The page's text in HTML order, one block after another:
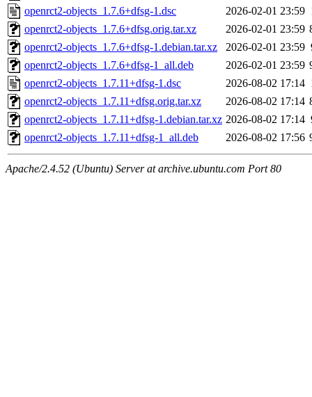
openrct2-objects_1.7.6+dfsg-1.dsc
2026-02-01 23:59
openrct2-objects_1.7.6+dfsg.orig.tar.xz
2026-02-01 23:59
openrct2-objects_1.7.6+dfsg-1.debian.tar.xz
2026-02-01 23:59
openrct2-objects_1.7.6+dfsg-1_all.deb
2026-02-01 23:59
openrct2-objects_1.7.11+dfsg-1.dsc
2026-08-02 17:14
openrct2-objects_1.7.11+dfsg.orig.tar.xz
2026-08-02 17:14
openrct2-objects_1.7.11+dfsg-1.debian.tar.xz 2026-08-02 17:14
openrct2-objects_1.7.11+dfsg-1_all.deb
2026-08-02 17:56
Apache/2.4.52 (Ubuntu) Server at archive.ubuntu.com Port 80